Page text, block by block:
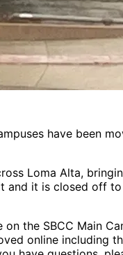
have been
Loma Alta,
it is closed off
on the SBCC Main
online including